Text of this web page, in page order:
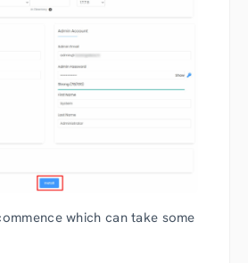
which can take some